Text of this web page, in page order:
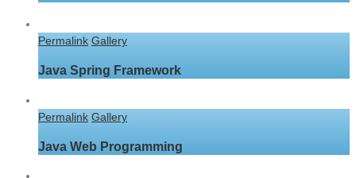
Permalink Gallery
Java Spring Framework
Permalink Gallery
Java Web Programming